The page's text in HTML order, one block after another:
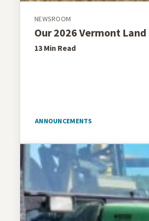
NEWSROOM
Our 2026 Vermont
13 Min Read
ANNOUNCEMENTS